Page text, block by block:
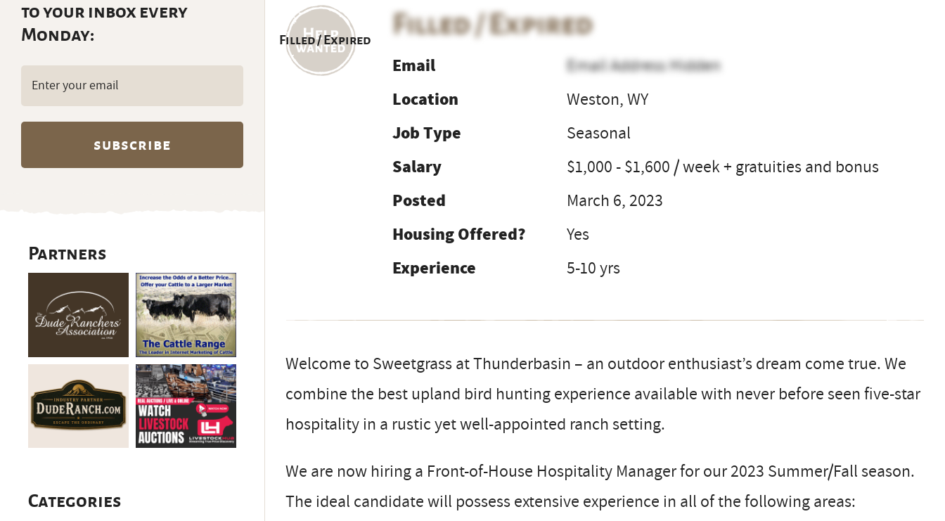
Filled / Expired
Filled / Expired
Email
Email Address Hidden
Location
Weston, WY
Job Type
Seasonal
Salary
$1,000 - $1,600 / week + gratuities and bonus
Posted
March 6, 2023
Housing Offered?
Yes
Experience
5-10 yrs
Welcome to Sweetgrass at Thunderbasin – an outdoor enthusiast’s dream come true. We
combine the best upland bird hunting experience available with never before seen five-star
hospitality in a rustic yet well-appointed ranch setting.
We are now hiring a Front-of-House Hospitality Manager for our 2023 Summer/Fall season.
The ideal candidate will possess extensive experience in all of the following areas:
to your inbox every
Monday:
Email
(Required)
Partners
Categories